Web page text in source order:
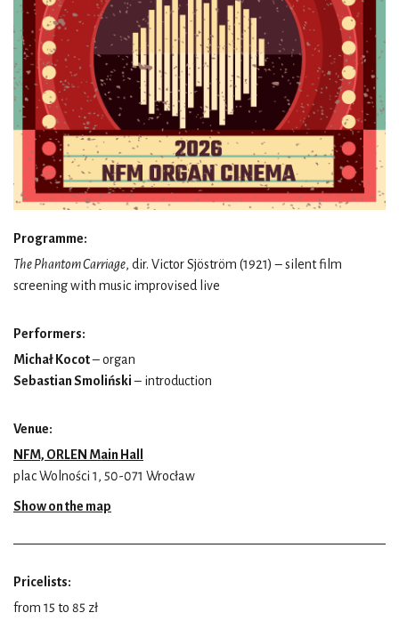
Programme:
The Phantom Carriage, dir. Victor Sjöström (1921) – silent film
screening with music improvised live
Performers:
Michał Kocot– organ
Sebastian Smoliński– introduction
Venue:
NFM, ORLEN Main Hall
plac Wolności 1, 50-071 Wrocław
Show on the map
Pricelists:
from 15 to 85 zł